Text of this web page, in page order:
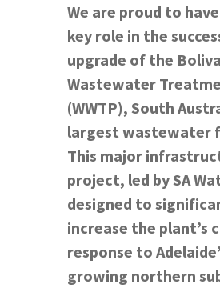
We are proud to
key role in the
upgrade of the
Wastewater
(WWTP), South
largest wastewater
This major
project, led by SA
designed to
increase the plant’s
response to
growing northern